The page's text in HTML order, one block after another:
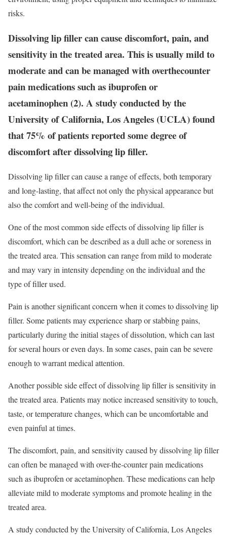
risks.
Dissolving lip filler can cause discomfort, pain, and
sensitivity in the treated area. This is usually mild to
moderate and can be managed with overthecounter
pain medications such as ibuprofen or
acetaminophen (2). A study conducted by the
University of California, Los Angeles (UCLA) found
that 75% of patients reported some degree of
discomfort after dissolving lip filler.
Dissolving lip filler can cause a range of effects, both temporary
and long-lasting, that affect not only the physical appearance but
also the comfort and well-being of the individual.
One of the most common side effects of dissolving lip filler is
discomfort, which can be described as a dull ache or soreness in
the treated area. This sensation can range from mild to moderate
and may vary in intensity depending on the individual and the
type of filler used.
Pain is another significant concern when it comes to dissolving lip
filler. Some patients may experience sharp or stabbing pains,
particularly during the initial stages of dissolution, which can last
for several hours or even days. In some cases, pain can be severe
enough to warrant medical attention.
Another possible side effect of dissolving lip filler is sensitivity in
the treated area. Patients may notice increased sensitivity to touch,
taste, or temperature changes, which can be uncomfortable and
even painful at times.
The discomfort, pain, and sensitivity caused by dissolving lip filler
can often be managed with over-the-counter pain medications
such as ibuprofen or acetaminophen. These medications can help
alleviate mild to moderate symptoms and promote healing in the
treated area.
A study conducted by the University of California, Los Angeles